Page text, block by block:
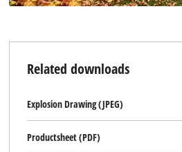
Related downloads
Explosion Drawing (JPEG)
Productsheet (PDF)